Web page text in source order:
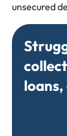
unsecured